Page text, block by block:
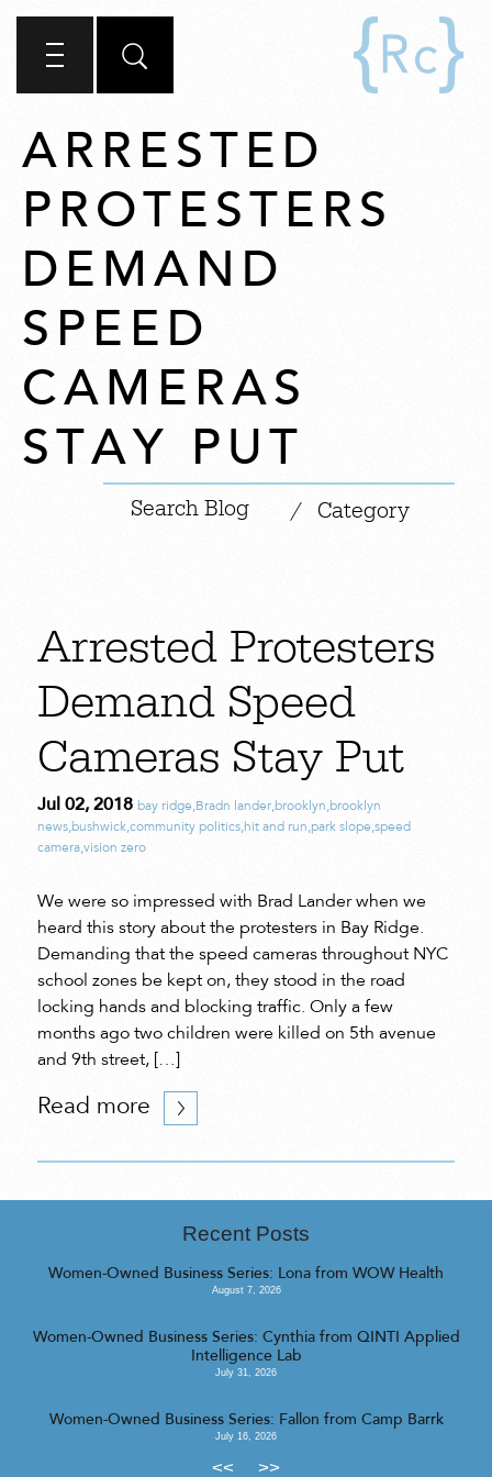
ARRESTED
PROTESTERS
DEMAND
SPEED
CAMERAS
STAY PUT
/ Category
Arrested Protesters
Demand Speed
Cameras Stay Put
Jul 02, 2018 bay ridge,Bradn lander,brooklyn,brooklyn
news,bushwick,community politics,hit and run,park slope,speed
camera,vision zero
We were so impressed with Brad Lander when we
heard this story about the protesters in Bay Ridge.
Demanding that the speed cameras throughout NYC
school zones be kept on, they stood in the road
locking hands and blocking traffic. Only a few
months ago two children were killed on 5th avenue
and 9th street, […]
Read more
Recent Posts
Women-Owned Business Series: Lona from WOW Health
August 7, 2026
Women-Owned Business Series: Cynthia from QINTI Applied
Intelligence Lab
July 31, 2026
Women-Owned Business Series: Fallon from Camp Barrk
July 16, 2026
<< >>